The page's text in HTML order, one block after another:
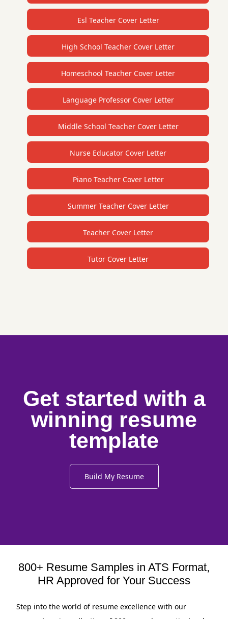
Esl Teacher Cover Letter
High School Teacher Cover Letter
Homeschool Teacher Cover Letter
Language Professor Cover Letter
Middle School Teacher Cover Letter
Nurse Educator Cover Letter
Piano Teacher Cover Letter
Summer Teacher Cover Letter
Teacher Cover Letter
Tutor Cover Letter
Get started with a
winning resume
template
Build My Resume
800+ Resume Samples in ATS Format,
HR Approved for Your Success
Step into the world of resume excellence with our